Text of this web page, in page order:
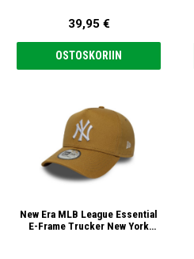
39,95 €
OSTOSKORIIN
New Era MLB League Essential
E-Frame Trucker New York